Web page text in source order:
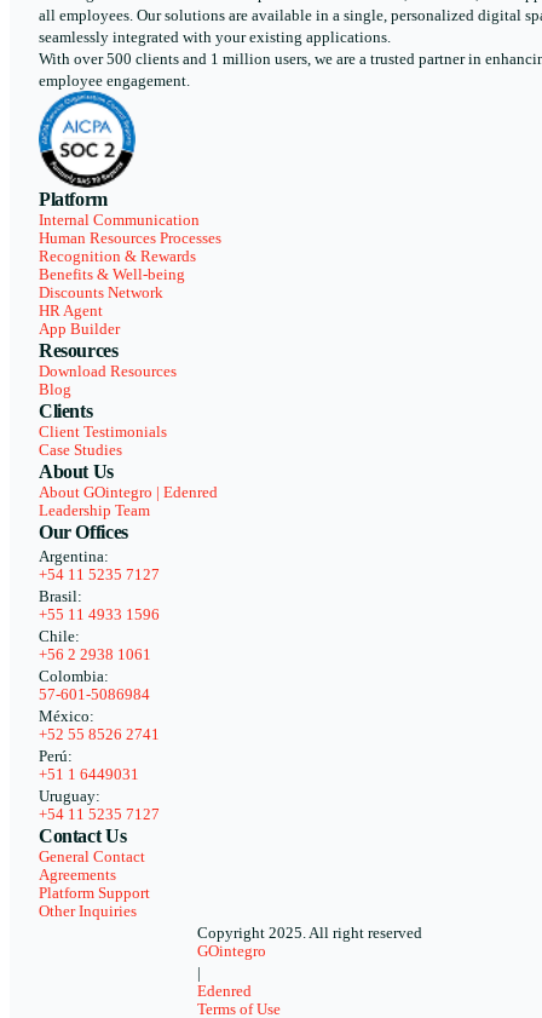
all employees. Our solutions are available in a single, personalized digital
seamlessly integrated with your existing applications.
With over 500 clients and 1 million users, we are a trusted partner in
employee engagement.
Platform
Internal Communication
Human Resources Processes
Recognition & Rewards
Benefits & Well-being
Discounts Network
HR Agent
App Builder
Resources
Download Resources
Blog
Clients
Client Testimonials
Case Studies
About Us
About GOintegro | Edenred
Leadership Team
Our Offices
Argentina:
+54 11 5235 7127
Brasil:
+55 11 4933 1596
Chile:
+56 2 2938 1061
Colombia:
57-601-5086984
México:
+52 55 8526 2741
Perú:
+51 1 6449031
Uruguay:
+54 11 5235 7127
Contact Us
General Contact
Agreements
Platform Support
Other Inquiries
Copyright 2025. All right reserved
GOintegro
Edenred
Terms of Use